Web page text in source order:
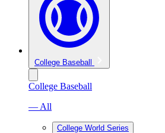
College Baseball
College Baseball
— All
College World Series